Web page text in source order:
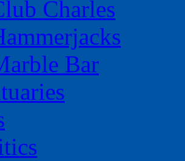
Charles
Bar